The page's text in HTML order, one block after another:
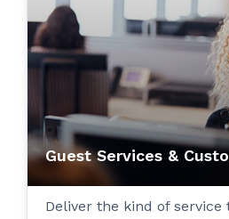
Guest Services &
Deliver the kind of